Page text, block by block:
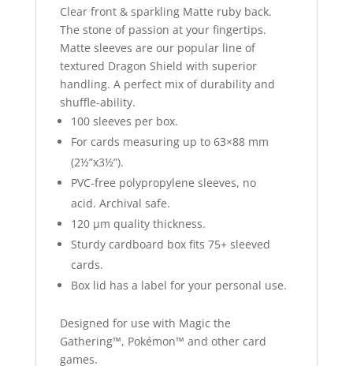
Clear front & sparkling Matte ruby back.
The stone of passion at your fingertips.
Matte sleeves are our popular line of
textured Dragon Shield with superior
handling. A perfect mix of durability and
shuffle-ability.
100 sleeves per box.
For cards measuring up to 63×88 mm
(2½”x3½”).
PVC-free polypropylene sleeves, no
acid. Archival safe.
120 μm quality thickness.
Sturdy cardboard box fits 75+ sleeved
cards.
Box lid has a label for your personal use.
Designed for use with Magic the
Gathering™, Pokémon™ and other card
games.